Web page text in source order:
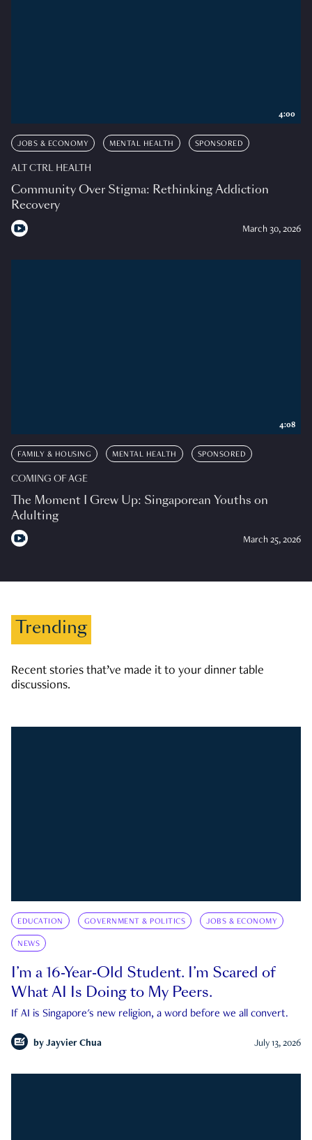
JOBS & ECONOMY MENTAL HEALTH SPONSORED
ALT CTRL HEALTH
Community Over Stigma: Rethinking Addiction
Recovery
March 30, 2026
4:00
FAMILY & HOUSING MENTAL HEALTH SPONSORED
COMING OF AGE
The Moment I Grew Up: Singaporean Youths on
Adulting
March 25, 2026
4:08
Trending
Recent stories that’ve made it to your dinner table
discussions.
EDUCATION GOVERNMENT & POLITICS JOBS & ECONOMY
NEWS
I’m a 16-Year-Old Student. I’m Scared of
What AI Is Doing to My Peers.
If AI is Singapore's new religion, a word before we all convert.
by Jayvier Chua July 13, 2026